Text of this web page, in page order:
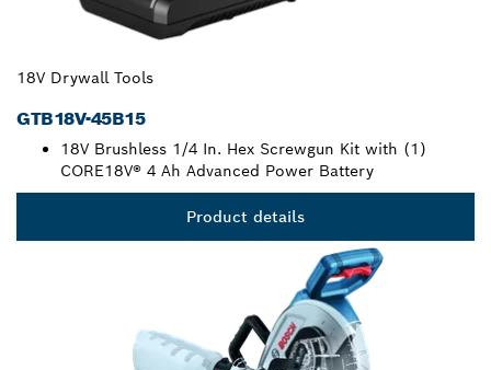
18V Drywall Tools
GTB18V-45B15
18V Brushless 1/4 In. Hex Screwgun Kit with (1)
CORE18V® 4 Ah Advanced Power Battery
Product details